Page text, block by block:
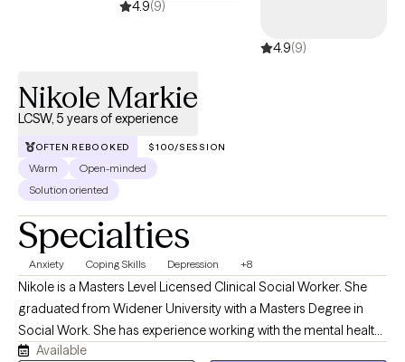
4.9(9)
4.9(9)
Nikole Markie
LCSW, 5 years of experience
OFTEN REBOOKED $100/SESSION
Warm
Open-minded
Solution oriented
Specialties
Anxiety Coping Skills Depression +8
Nikole is a Masters Level Licensed Clinical Social Worker. She
graduated from Widener University with a Masters Degree in
Social Work. She has experience working with the mental health
population in an inpatient hospital setting, outpatient therapy
Available